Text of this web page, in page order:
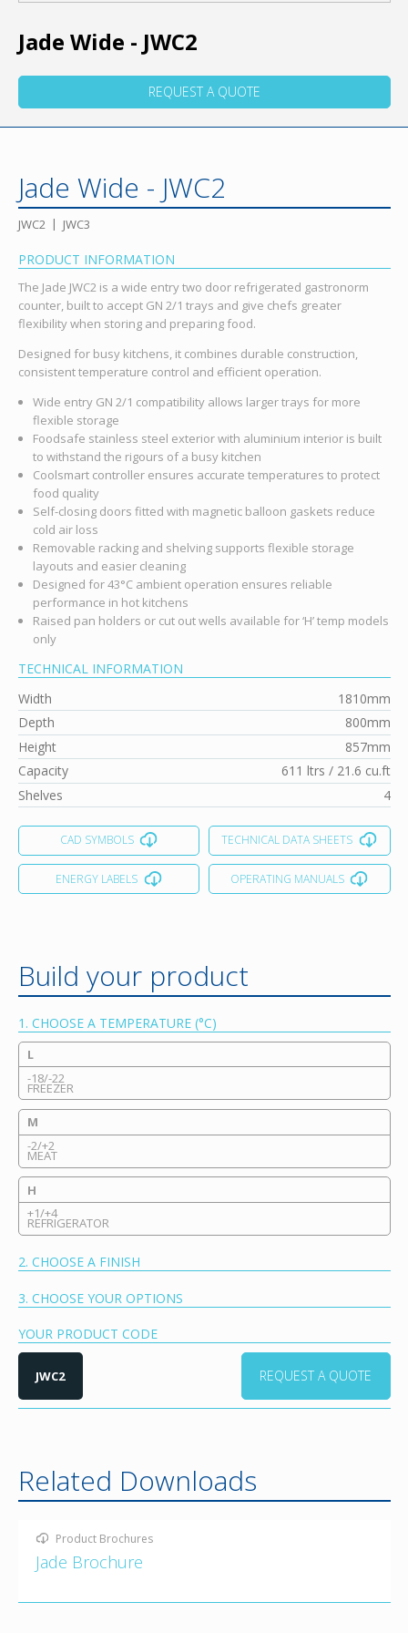
Jade Wide - JWC2
REQUEST A QUOTE
Jade Wide - JWC2
JWC2 JWC3
PRODUCT INFORMATION
The Jade JWC2 is a wide entry two door refrigerated gastronorm
counter, built to accept GN 2/1 trays and give chefs greater
flexibility when storing and preparing food.
Designed for busy kitchens, it combines durable construction,
consistent temperature control and efficient operation.
Wide entry GN 2/1 compatibility allows larger trays for more
flexible storage
Foodsafe stainless steel exterior with aluminium interior is built
to withstand the rigours of a busy kitchen
Coolsmart controller ensures accurate temperatures to protect
food quality
Self-closing doors fitted with magnetic balloon gaskets reduce
cold air loss
Removable racking and shelving supports flexible storage
layouts and easier cleaning
Designed for 43°C ambient operation ensures reliable
performance in hot kitchens
Raised pan holders or cut out wells available for ‘H’ temp models
only
TECHNICAL INFORMATION
Width
1810mm
Depth
800mm
Height
857mm
Capacity
611 ltrs / 21.6 cu.ft
Shelves
4
CAD SYMBOLS TECHNICAL DATA SHEETS
ENERGY LABELS OPERATING MANUALS
Build your product
1. CHOOSE A TEMPERATURE (°C)
L
-18/-22
FREEZER
M
-2/+2
MEAT
H
+1/+4
REFRIGERATOR
2. CHOOSE A FINISH
3. CHOOSE YOUR OPTIONS
YOUR PRODUCT CODE
JWC2 REQUEST A QUOTE
Related Downloads
Product Brochures
Jade Brochure